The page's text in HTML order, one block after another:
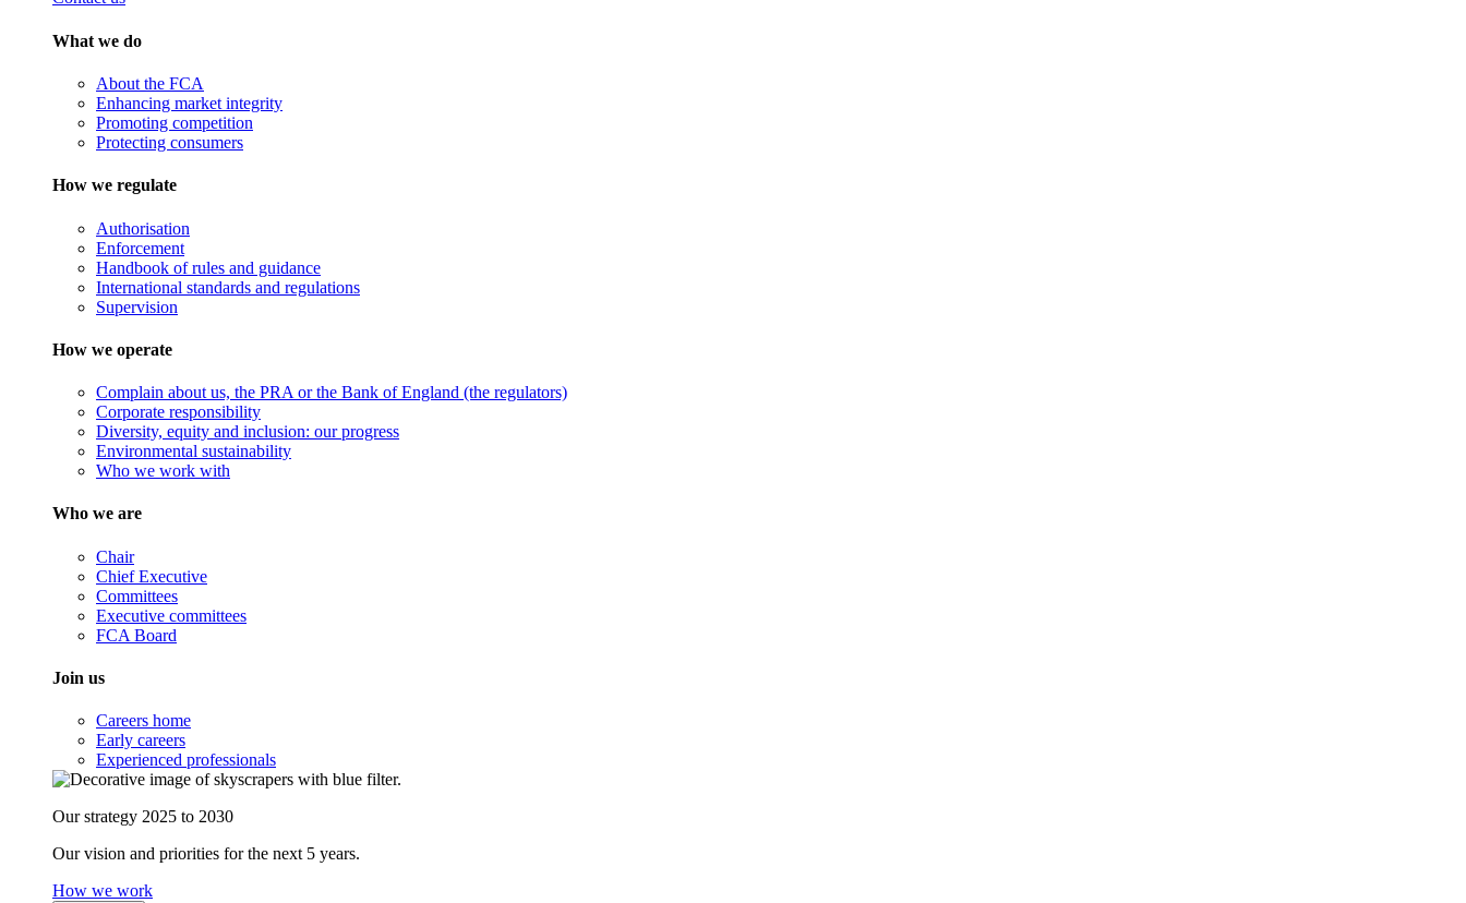
What we do
About the FCA
Enhancing market integrity
Promoting competition
Protecting consumers
How we regulate
Authorisation
Enforcement
Handbook of rules and guidance
International standards and regulations
Supervision
How we operate
Complain about us, the PRA or the Bank of England (the regulators)
Corporate responsibility
Diversity, equity and inclusion: our progress
Environmental sustainability
Who we work with
Who we are
Chair
Chief Executive
Committees
Executive committees
FCA Board
Join us
Careers home
Early careers
Experienced professionals
Our strategy 2025 to 2030
Our vision and priorities for the next 5 years.
How we work